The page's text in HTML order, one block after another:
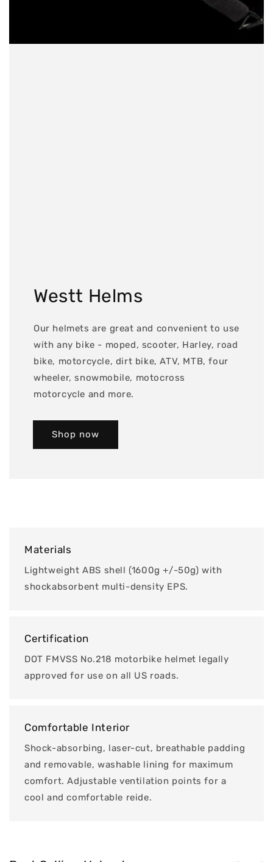
Westt Helms
Our helmets are great and convenient to use
with any bike - moped, scooter, Harley, road
bike, motorcycle, dirt bike, ATV, MTB, four
wheeler, snowmobile, motocross
motorcycle and more.
Shop now
Materials
Lightweight ABS shell (1600g +/-50g) with
shockabsorbent multi-density EPS.
Certification
DOT FMVSS No.218 motorbike helmet legally
approved for use on all US roads.
Comfortable Interior
Shock-absorbing, laser-cut, breathable padding
and removable, washable lining for maximum
comfort. Adjustable ventilation points for a
cool and comfortable reide.